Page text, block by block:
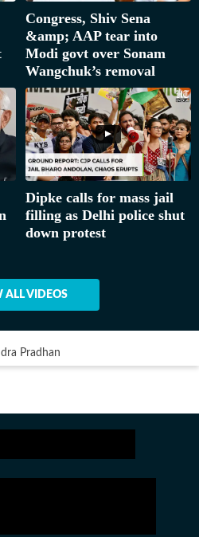
Congress, Shiv Sena
&amp; AAP tear into
Modi govt over Sonam
Wangchuk’s removal
Dipke calls for mass jail
filling as Delhi police shut
down protest
ALL VIDEOS
Pradhan